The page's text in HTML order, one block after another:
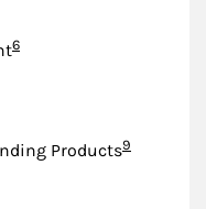
Footnote
6
ProductsFootnote
9